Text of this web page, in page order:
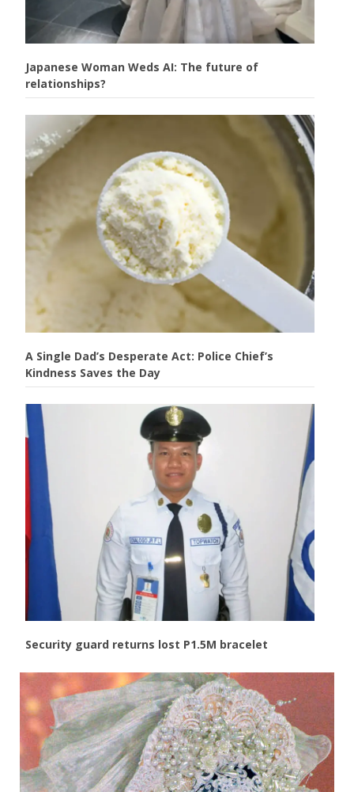
Japanese Woman Weds AI: The future of
relationships?
A Single Dad’s Desperate Act: Police Chief’s
Kindness Saves the Day
Security guard returns lost P1.5M bracelet